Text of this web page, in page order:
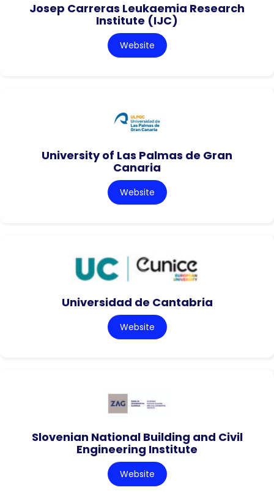
Josep Carreras Leukaemia Research
Institute (IJC)
Website
University of Las Palmas de Gran
Canaria
Website
Universidad de Cantabria
Website
Slovenian National Building and Civil
Engineering Institute
Website